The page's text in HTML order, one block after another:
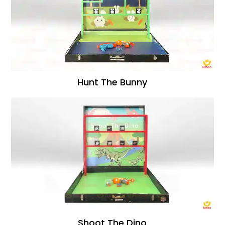
Hunt The Bunny